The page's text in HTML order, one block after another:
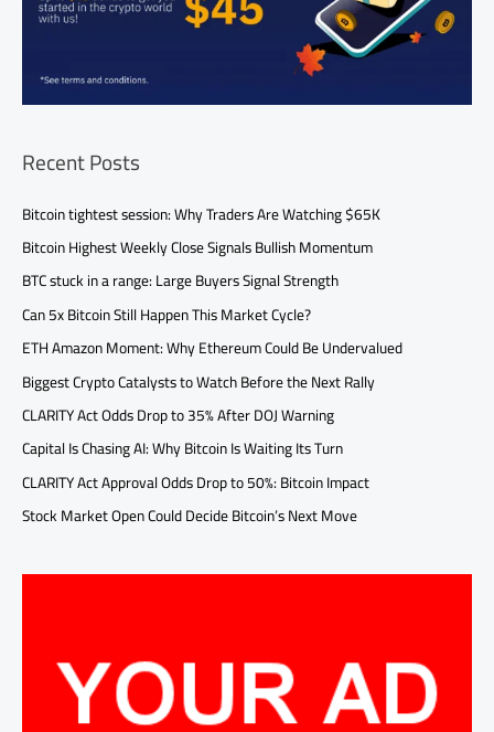
Recent Posts
Bitcoin tightest session: Why Traders Are Watching $65K
Bitcoin Highest Weekly Close Signals Bullish Momentum
BTC stuck in a range: Large Buyers Signal Strength
Can 5x Bitcoin Still Happen This Market Cycle?
ETH Amazon Moment: Why Ethereum Could Be Undervalued
Biggest Crypto Catalysts to Watch Before the Next Rally
CLARITY Act Odds Drop to 35% After DOJ Warning
Capital Is Chasing AI: Why Bitcoin Is Waiting Its Turn
CLARITY Act Approval Odds Drop to 50%: Bitcoin Impact
Stock Market Open Could Decide Bitcoin’s Next Move